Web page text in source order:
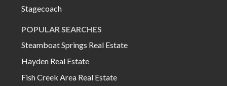
Stagecoach
POPULAR SEARCHES
Steamboat Springs Real Estate
Hayden Real Estate
Fish Creek Area Real Estate